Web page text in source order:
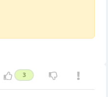
3